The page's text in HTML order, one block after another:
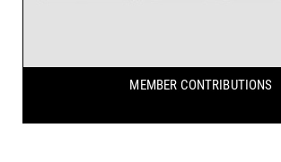
MEMBER CONTRIBUTIONS